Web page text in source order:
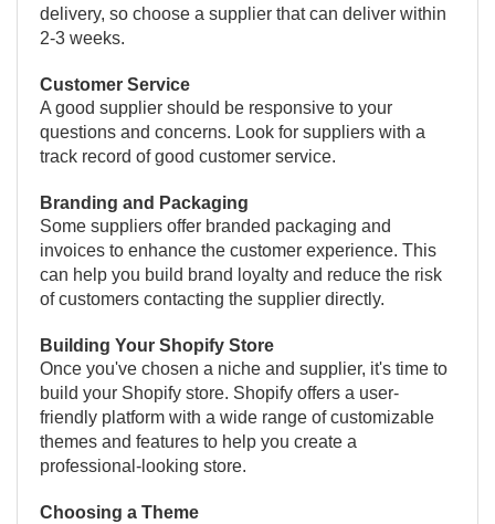
delivery, so choose a supplier that can deliver within
2-3 weeks.
Customer Service
A good supplier should be responsive to your
questions and concerns. Look for suppliers with a
track record of good customer service.
Branding and Packaging
Some suppliers offer branded packaging and
invoices to enhance the customer experience. This
can help you build brand loyalty and reduce the risk
of customers contacting the supplier directly.
Building Your Shopify Store
Once you've chosen a niche and supplier, it's time to
build your Shopify store. Shopify offers a user-
friendly platform with a wide range of customizable
themes and features to help you create a
professional-looking store.
Choosing a Theme